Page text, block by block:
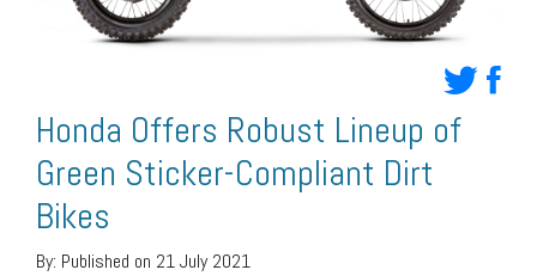
Honda Offers Robust Lineup of
Green Sticker-Compliant Dirt
Bikes
By: Published on 21 July 2021